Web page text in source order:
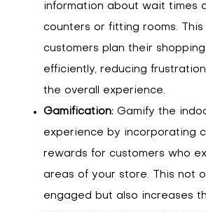
information about wait times
counters or fitting rooms. This
customers plan their
efficiently, reducing
the overall experience.
Gamification: Gamify the
experience by incorporating
rewards for customers who
areas of your store. This not
engaged but also increases